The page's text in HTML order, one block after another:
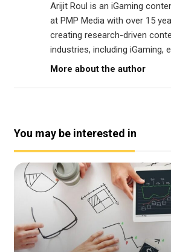
Arijit Roul is an iGaming
at PMP Media with over 15
creating research-driven
industries, including iGaming,
More about the author
You may be interested in